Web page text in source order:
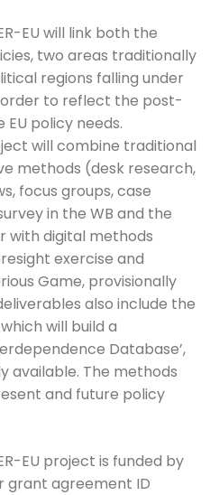
EU will link both the
two areas traditionally
regions falling under
to reflect the post-
EU policy needs.
will combine traditional
methods (desk research,
focus groups, case
in the WB and the
with digital methods
exercise and
Game, provisionally
also include the
will build a
Database’,
available. The methods
and future policy
EU project is funded by
grant agreement ID